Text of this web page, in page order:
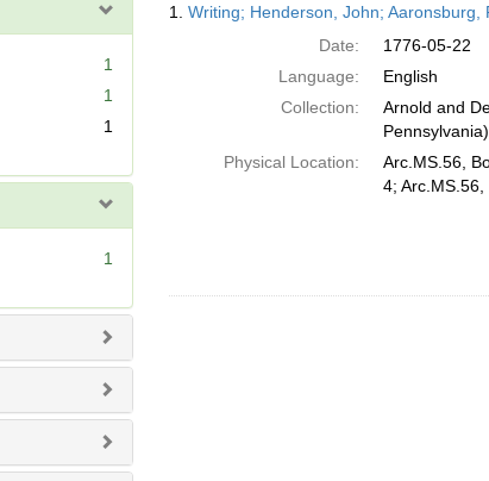
1
1
1
1
Results
1. Writing; Henderson, John;
Date:
1776-05-22
Language:
English
Collection:
Arnold and
Pennsylvania)
Physical Location:
Arc.MS.56,
4;